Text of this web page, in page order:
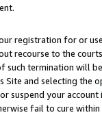
registration for or
recourse to the
termination will
and selecting the
suspend your
fail to cure